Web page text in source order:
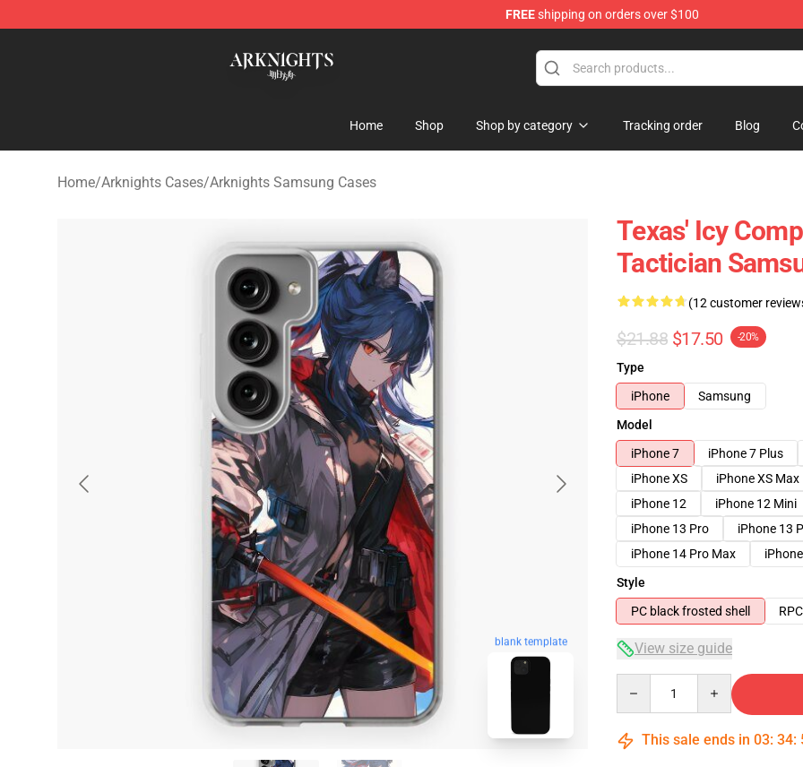
FREEshipping on orders over $100
Home Shop Shop by category Tracking order Blog
Home/Arknights Cases/Arknights Samsung Cases
blank template
Texas' Icy
Tactician
(12 customer
$21.88 $17.50 -20%
Type
iPhone
Samsung
Model
iPhone 7
iPhone 7 Plus
iPhone XS
iPhone XS Max
iPhone 12
iPhone 12 Mini
iPhone 13 Pro
iPhone 13
iPhone 14 Pro Max
Style
PC black frosted shell
View size guide
This sale ends in 03: 34: